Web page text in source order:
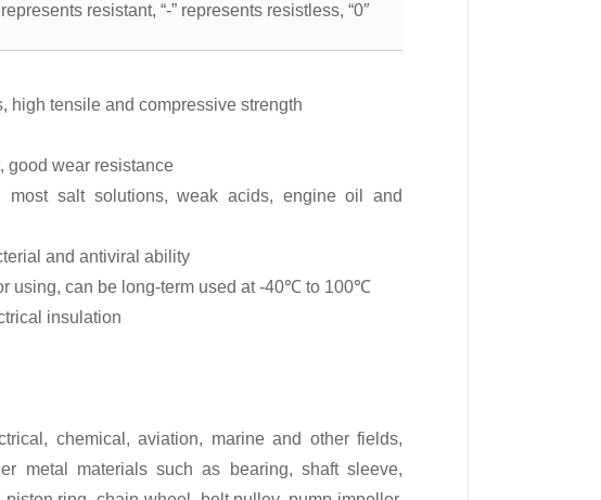
resistant, “-” represents resistless, “0″
high tensile and compressive strength
good wear resistance
most salt solutions, weak acids, engine oil and
and antiviral ability
using, can be long-term used at -40℃ to 100℃
insulation
chemical, aviation, marine and other fields,
metal materials such as bearing, shaft sleeve,